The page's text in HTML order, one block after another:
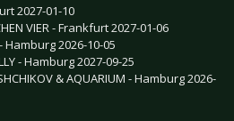
2027-01-10
VIER - Frankfurt 2027-01-06
Hamburg 2026-10-05
- Hamburg 2027-09-25
& AQUARIUM - Hamburg 2026-